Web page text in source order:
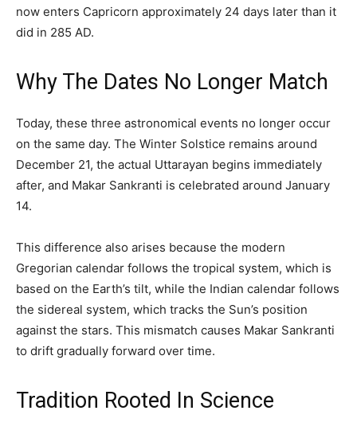
now enters Capricorn approximately 24 days later than it
did in 285 AD.
Why The Dates No Longer Match
Today, these three astronomical events no longer occur
on the same day. The Winter Solstice remains around
December 21, the actual Uttarayan begins immediately
after, and Makar Sankranti is celebrated around January
14.
This difference also arises because the modern
Gregorian calendar follows the tropical system, which is
based on the Earth’s tilt, while the Indian calendar follows
the sidereal system, which tracks the Sun’s position
against the stars. This mismatch causes Makar Sankranti
to drift gradually forward over time.
Tradition Rooted In Science